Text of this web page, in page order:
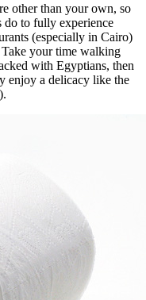
other than your own, so
do to fully experience
(especially in Cairo)
your time walking
with Egyptians, then
enjoy a delicacy like the